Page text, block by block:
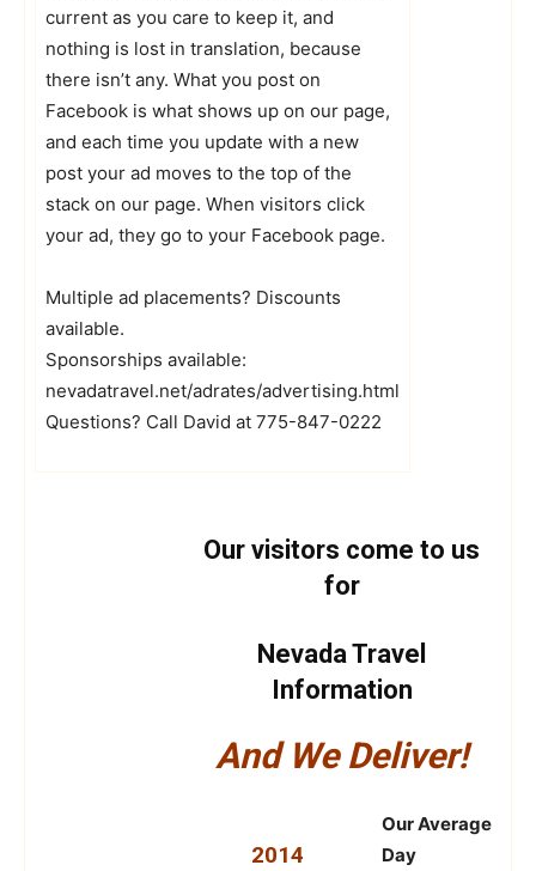
current as you care to keep it, and
nothing is lost in translation, because
there isn’t any. What you post on
Facebook is what shows up on our page,
and each time you update with a new
post your ad moves to the top of the
stack on our page. When visitors click
your ad, they go to your Facebook page.
Multiple ad placements? Discounts
available.
Sponsorships available:
nevadatravel.net/adrates/advertising.html
Questions? Call David at 775-847-0222
Our visitors come to us
for
Nevada Travel
Information
And We Deliver!
2014
Our Average
Day